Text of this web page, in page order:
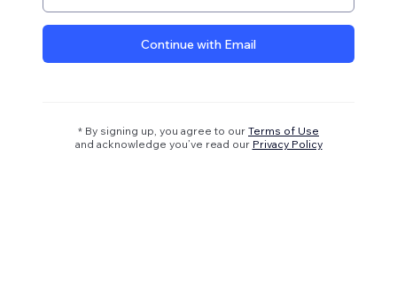
Continue with Email
* By signing up, you agree to our Terms of Use
and acknowledge you’ve read our Privacy Policy